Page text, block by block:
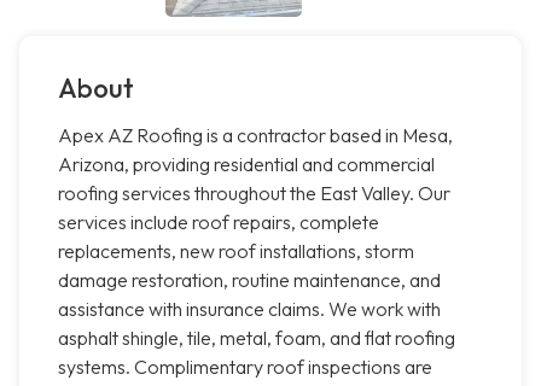
About
Apex AZ Roofing is a contractor based in Mesa,
Arizona, providing residential and commercial
roofing services throughout the East Valley. Our
services include roof repairs, complete
replacements, new roof installations, storm
damage restoration, routine maintenance, and
assistance with insurance claims. We work with
asphalt shingle, tile, metal, foam, and flat roofing
systems. Complimentary roof inspections are